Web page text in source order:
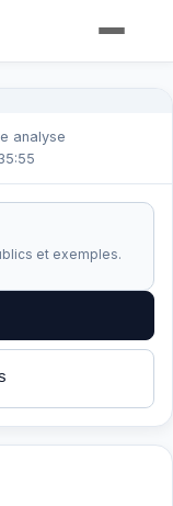
analyse
et exemples.